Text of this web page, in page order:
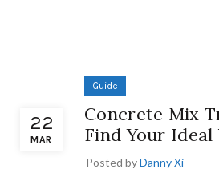
22
MAR
Guide
Concrete Mix
Find Your Ideal
Posted byDanny Xi